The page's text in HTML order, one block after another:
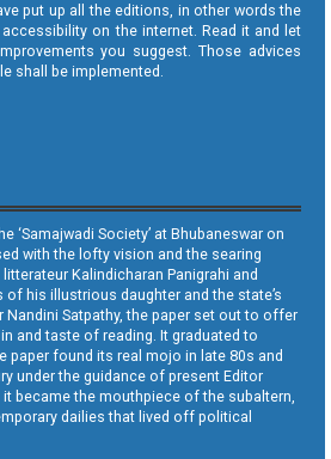
put up all the editions, in other words the
on the internet. Read it and let
you suggest. Those advices
shall be implemented.
‘Samajwadi Society’ at Bhubaneswar on
with the lofty vision and the searing
Kalindicharan Panigrahi and
of his illustrious daughter and the state’s
Satpathy, the paper set out to offer
and taste of reading. It graduated to
paper found its real mojo in late 80s and
under the guidance of present Editor
it became the mouthpiece of the subaltern,
dailies that lived off political